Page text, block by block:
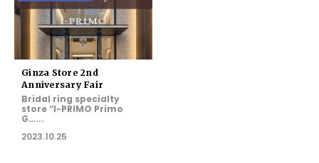
Ginza Store 2nd
Anniversary Fair
Bridal ring specialty
store “I-PRIMO Primo
G…...
2023.10.25